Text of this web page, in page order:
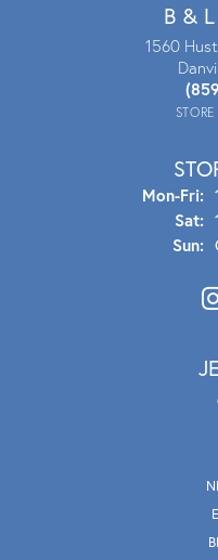
B & L
1560
Mon-Fri:
Sat:
Sun: